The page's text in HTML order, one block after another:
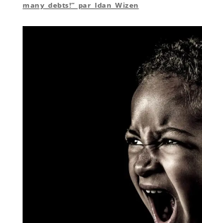
many debts!” par Idan Wizen